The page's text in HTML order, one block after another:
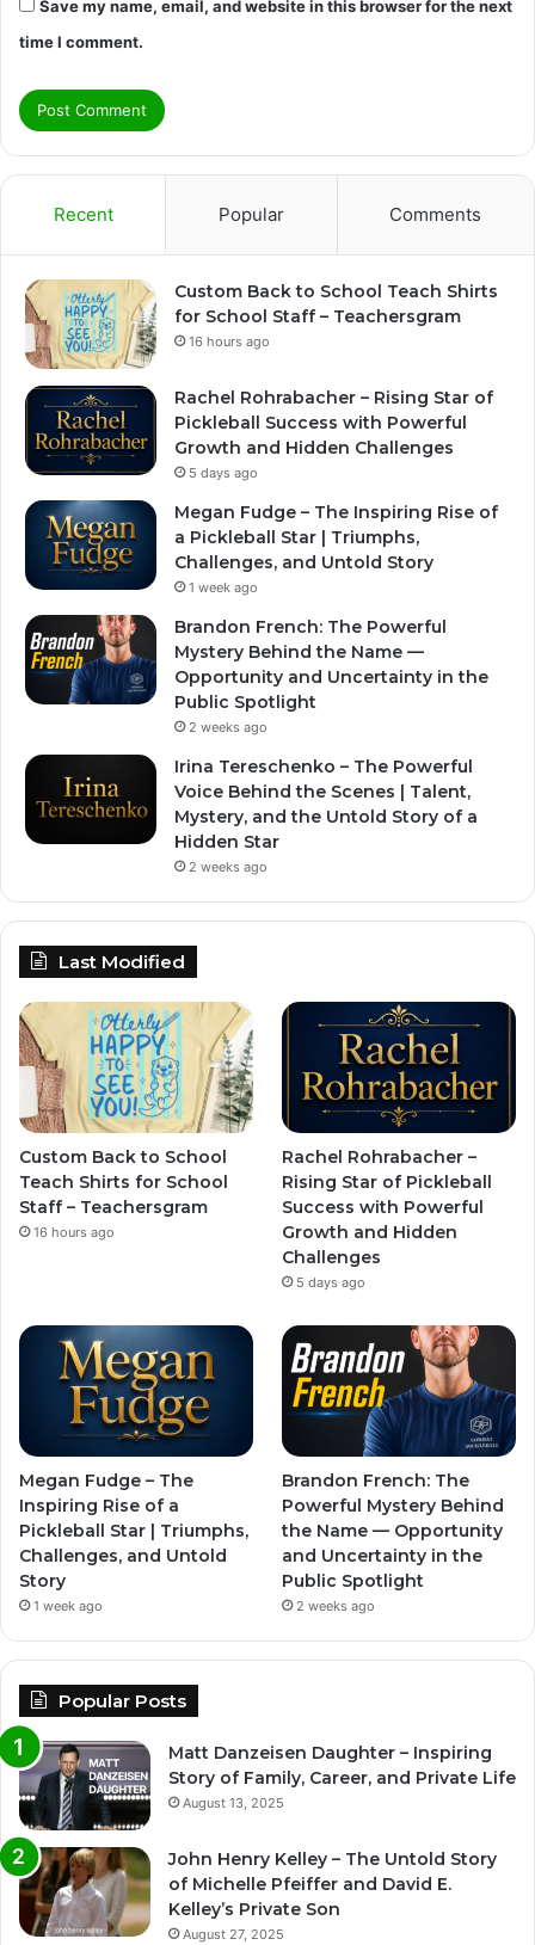
Save my name, email, and website in this browser for the next
time I comment.
Recent Popular Comments
Custom Back to School Teach Shirts
for School Staff – Teachersgram
16 hours ago
Rachel Rohrabacher – Rising Star of
Pickleball Success with Powerful
Growth and Hidden Challenges
5 days ago
Megan Fudge – The Inspiring Rise of
a Pickleball Star | Triumphs,
Challenges, and Untold Story
1 week ago
Brandon French: The Powerful
Mystery Behind the Name —
Opportunity and Uncertainty in the
Public Spotlight
2 weeks ago
Irina Tereschenko – The Powerful
Voice Behind the Scenes | Talent,
Mystery, and the Untold Story of a
Hidden Star
2 weeks ago
Last Modified
Custom Back to School
Teach Shirts for School
Staff – Teachersgram
16 hours ago
Rachel Rohrabacher –
Rising Star of Pickleball
Success with Powerful
Growth and Hidden
Challenges
5 days ago
Megan Fudge – The
Inspiring Rise of a
Pickleball Star | Triumphs,
Challenges, and Untold
Story
1 week ago
Brandon French: The
Powerful Mystery Behind
the Name — Opportunity
and Uncertainty in the
Public Spotlight
2 weeks ago
Popular Posts
Matt Danzeisen Daughter – Inspiring
Story of Family, Career, and Private Life
August 13, 2025
John Henry Kelley – The Untold Story
of Michelle Pfeiffer and David E.
Kelley’s Private Son
August 27, 2025